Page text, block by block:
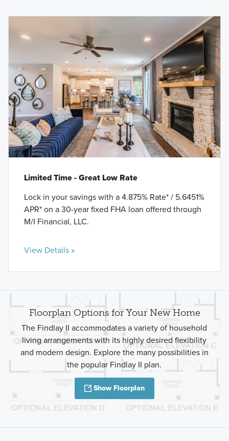
Limited Time - Great Low Rate
Lock in your savings with a 4.875% Rate* / 5.6451%
APR* on a 30-year fixed FHA loan offered through
M/I Financial, LLC.
View Details »
Floorplan Options for Your New Home
The Findlay II accommodates a variety of household
living arrangements with its highly desired flexibility
and modern design. Explore the many possibilities in
the popular Findlay II plan.
Show Floorplan